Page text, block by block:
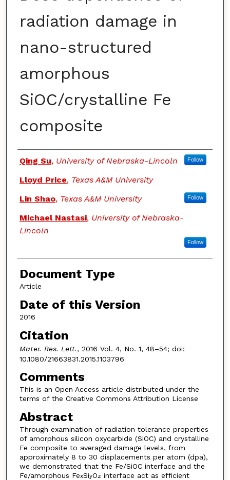
radiation damage in
nano-structured
amorphous
SiOC/crystalline Fe
composite
Authors
Qing Su, University of Nebraska-Lincoln Follow
Lloyd Price, Texas A&M University
Lin Shao, Texas A&M University Follow
Michael Nastasi, University of Nebraska-
Lincoln
Follow
Document Type
Article
Date of this Version
2016
Citation
Mater. Res. Lett., 2016 Vol. 4, No. 1, 48–54; doi:
10.1080/21663831.2015.1103796
Comments
This is an Open Access article distributed under the
terms of the Creative Commons Attribution License
Abstract
Through examination of radiation tolerance properties
of amorphous silicon oxycarbide (SiOC) and crystalline
Fe composite to averaged damage levels, from
approximately 8 to 30 displacements per atom (dpa),
we demonstrated that the Fe/SiOC interface and the
Fe/amorphous FexSiyOz interface act as efficient